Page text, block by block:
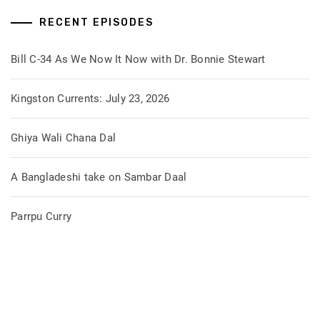
RECENT EPISODES
Bill C-34 As We Now It Now with Dr. Bonnie Stewart
Kingston Currents: July 23, 2026
Ghiya Wali Chana Dal
A Bangladeshi take on Sambar Daal
Parrpu Curry